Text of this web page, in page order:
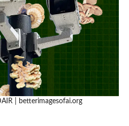
| betterimagesofai.org